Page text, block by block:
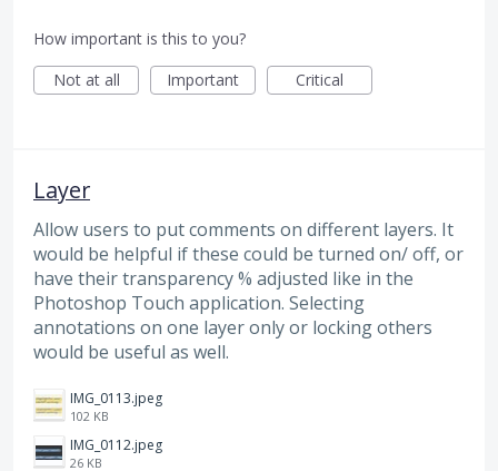
How important is this to you?
Not at all
Important Critical
Layer
Allow users to put comments on different layers. It
would be helpful if these could be turned on/ off, or
have their transparency % adjusted like in the
Photoshop Touch application. Selecting
annotations on one layer only or locking others
would be useful as well.
IMG_0113.jpeg
102 KB
IMG_0112.jpeg
26 KB